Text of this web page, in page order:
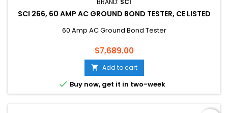
BRAND: SCI
SCI 266, 60 AMP AC GROUND BOND TESTER, CE LISTED
60 Amp AC Ground Bond Tester
Price
$7,689.00
 Add to cart
 Buy now, get it in two-week